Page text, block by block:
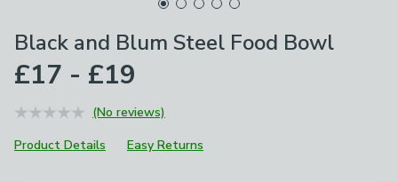
Black and Blum Steel Food Bowl
£17 - £19
(No reviews)
Product Details
Easy Returns